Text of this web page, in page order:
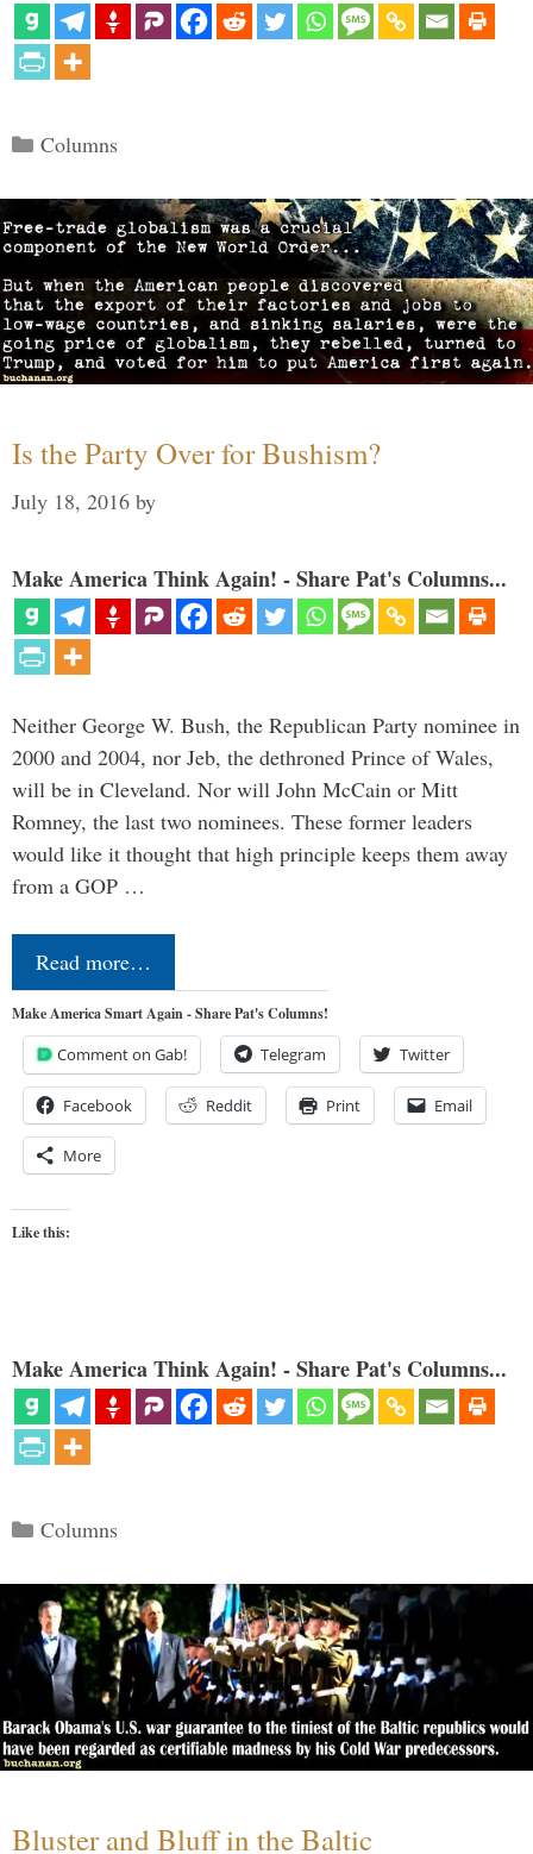
Categories
Columns
Is the Party Over for Bushism?
July 18, 2016 by
Make America Think Again! - Share Pat's Columns...
Neither George W. Bush, the Republican Party nominee in
2000 and 2004, nor Jeb, the dethroned Prince of Wales,
will be in Cleveland. Nor will John McCain or Mitt
Romney, the last two nominees. These former leaders
would like it thought that high principle keeps them away
from a GOP …
Read more…
Make America Smart Again - Share Pat's Columns!
Comment on Gab! Telegram Twitter
Facebook Reddit Print Email
More
Like this:
Make America Think Again! - Share Pat's Columns...
Categories
Columns
Bluster and Bluff in the Baltic